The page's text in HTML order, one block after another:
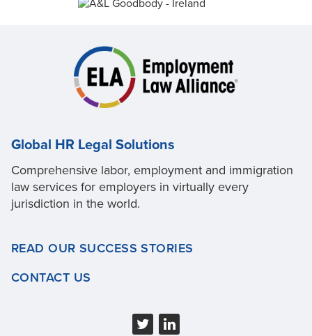
Global HR Legal Solutions
Comprehensive labor, employment and immigration
law services for employers in virtually every
jurisdiction in the world.
READ OUR SUCCESS STORIES
CONTACT US